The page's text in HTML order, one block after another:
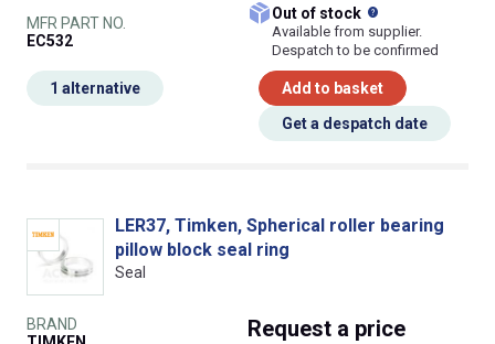
MFR PART NO.
EC532
Out of stock
Available from supplier.
Despatch to be confirmed
Add to basket
Get a despatch date
1 alternative
LER37, Timken, Spherical roller bearing
pillow block seal ring
Seal
BRAND
Request a price